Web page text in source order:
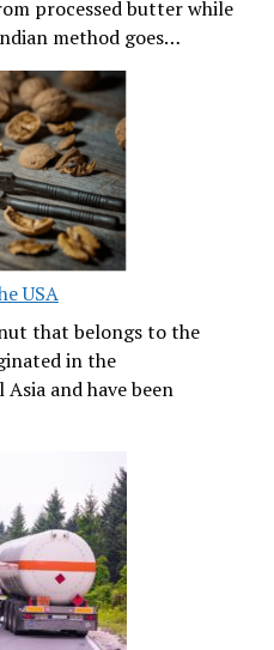
processed butter while
method goes…
USA
that belongs to the
in the
and have been